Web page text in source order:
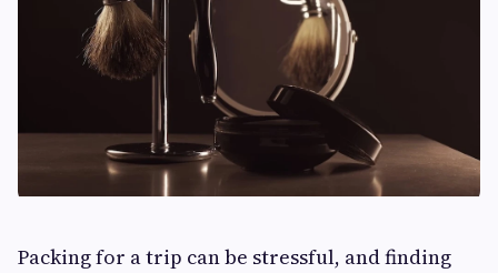
Packing for a trip can be stressful, and finding